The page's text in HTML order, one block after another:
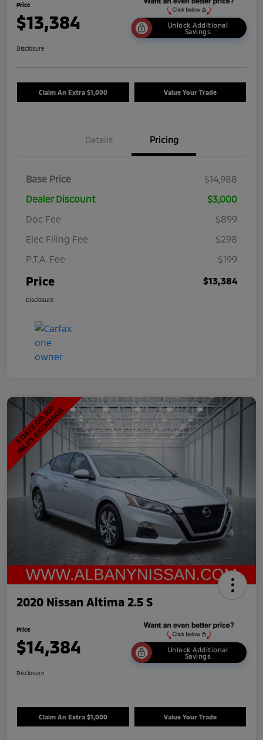
Price
$13,384
Unlock Additional
Savings
Disclosure
Claim An Extra $1,000 Value Your Trade
Details Pricing
Base Price
$14,988
Dealer Discount
$3,000
Doc Fee
$899
Elec Filing Fee
$298
P.T.A. Fee
$199
Price $13,384
Disclosure
2020 Nissan Altima 2.5 S
Price
$14,384
Unlock Additional
Savings
Disclosure
Claim An Extra $1,000 Value Your Trade